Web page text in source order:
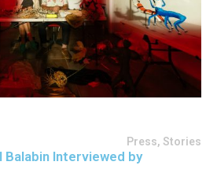
Press, Stories
Balabin Interviewed by